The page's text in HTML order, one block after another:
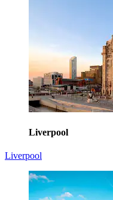
Liverpool
Liverpool